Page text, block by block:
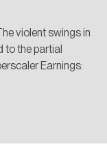
violent swings in
to the partial
Earnings: